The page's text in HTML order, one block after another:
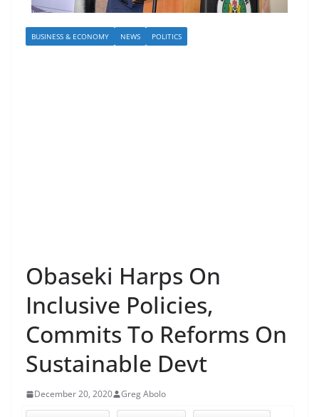
BUSINESS & ECONOMY NEWS POLITICS
Obaseki Harps On
Inclusive Policies,
Commits To Reforms On
Sustainable Devt
December 20, 2020 Greg Abolo